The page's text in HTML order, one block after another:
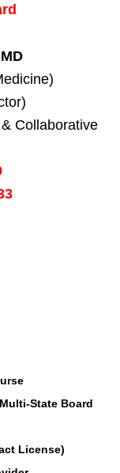
Collaborative
State Board
License)